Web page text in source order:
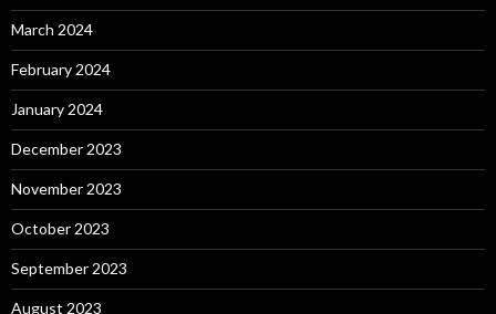
March 2024
February 2024
January 2024
December 2023
November 2023
October 2023
September 2023
August 2023